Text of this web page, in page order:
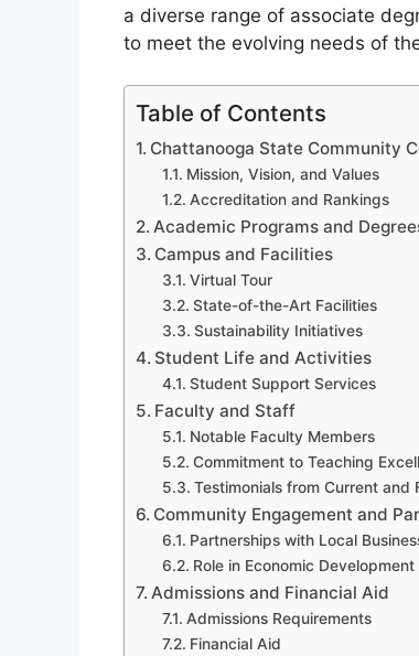
a diverse range of associate
to meet the evolving needs of
Table of Contents
Chattanooga State Community
Mission, Vision, and Values
Accreditation and Rankings
Academic Programs and
Campus and Facilities
Virtual Tour
State-of-the-Art Facilities
Sustainability Initiatives
Student Life and Activities
Student Support Services
Faculty and Staff
Notable Faculty Members
Commitment to Teaching
Testimonials from Current and
Community Engagement and
Partnerships with Local
Role in Economic Development
Admissions and Financial Aid
Admissions Requirements
Financial Aid